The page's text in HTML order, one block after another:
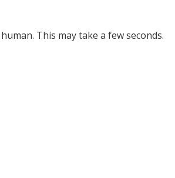
This may take a few seconds.